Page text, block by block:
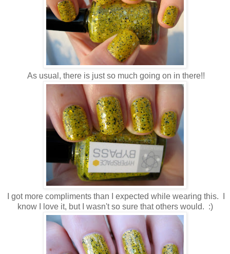
As usual, there is just so much going on in there!!
I got more compliments than I expected while wearing this. I
know I love it, but I wasn't so sure that others would. :)